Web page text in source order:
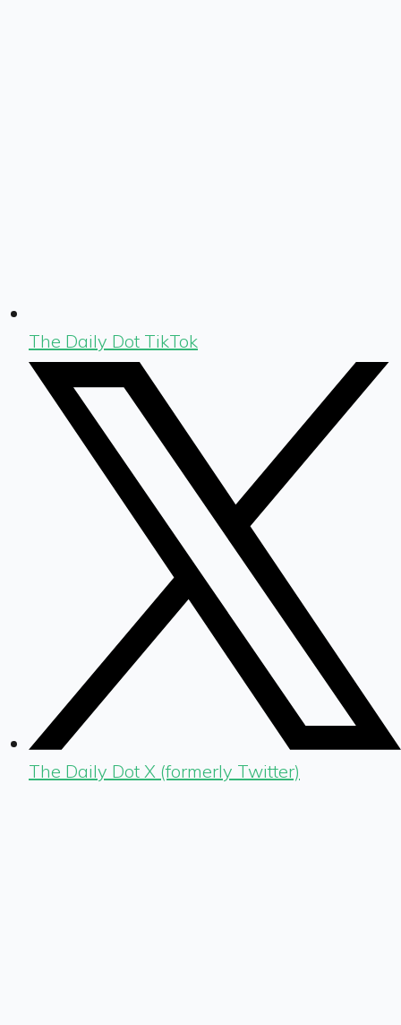
The Daily Dot TikTok
The Daily Dot X (formerly Twitter)